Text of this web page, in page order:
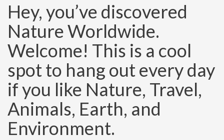
Hey, you’ve discovered
Nature Worldwide.
Welcome! This is a cool
spot to hang out every day
if you like Nature, Travel,
Animals, Earth, and
Environment.